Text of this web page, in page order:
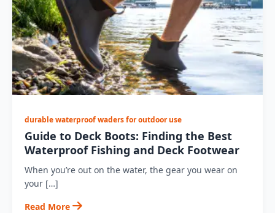
durable waterproof waders for outdoor use
Guide to Deck Boots: Finding the Best
Waterproof Fishing and Deck Footwear
When you’re out on the water, the gear you wear on
your […]
Read More